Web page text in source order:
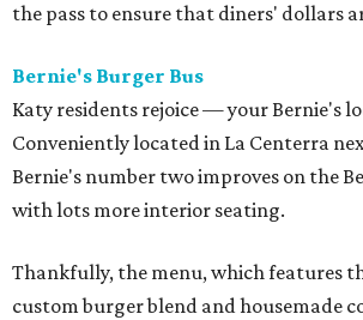
the pass to ensure that diners' dollars
Bernie's Burger Bus
Katy residents rejoice — your Bernie's
Conveniently located in La Centerra
Bernie's number two improves on the
with lots more interior seating.
Thankfully, the menu, which features
custom burger blend and housemade